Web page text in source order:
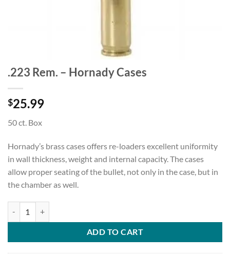
.223 Rem. – Hornady Cases
$25.99
50 ct. Box
Hornady’s brass cases offers re-loaders excellent uniformity
in wall thickness, weight and internal capacity. The cases
allow proper seating of the bullet, not only in the case, but in
the chamber as well.
ADD TO CART